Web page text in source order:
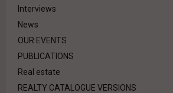
Interviews
News
OUR EVENTS
PUBLICATIONS
Real estate
REALTY CATALOGUE VERSIONS